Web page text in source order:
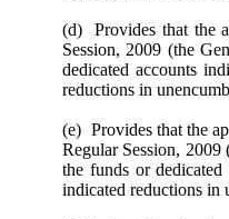
(d) Provides that the
Session, 2009 (the
dedicated accounts
reductions in
(e) Provides that the
Regular Session, 2009
the funds or
indicated reductions in